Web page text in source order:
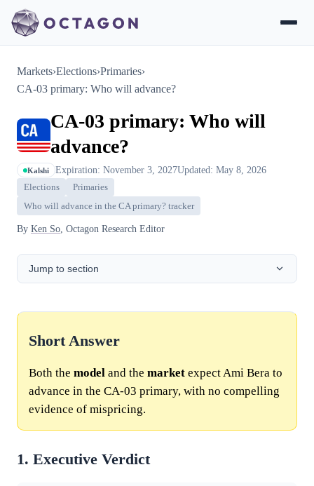
Markets›Elections›Primaries›
CA-03 primary: Who will advance?
CA-03 primary: Who will
advance?
Kalshi Expiration: November 3, 2027Updated: May 8, 2026
Elections
Primaries
Who will advance in the CA primary? tracker
By Ken So , Octagon Research Editor
Jump to section
Short Answer
Both the model and the market expect Ami Bera to
advance in the CA-03 primary, with no compelling
evidence of mispricing.
1. Executive Verdict